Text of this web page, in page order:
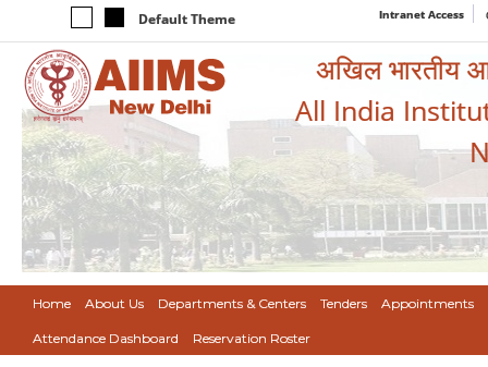
Default Theme Intranet Access
अखिल भारतीय
All India
Home About Us Departments & Centers Tenders Appointments
Attendance Dashboard Reservation Roster